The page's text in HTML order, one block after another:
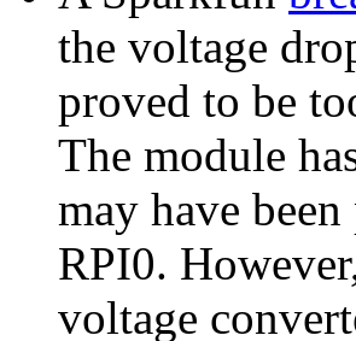
the voltage
proved to be
The module
may have
RPI0.
voltage